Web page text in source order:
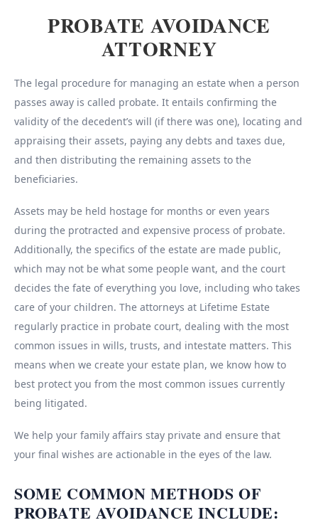
PROBATE AVOIDANCE
ATTORNEY
The legal procedure for managing an estate when a person
passes away is called probate. It entails confirming the
validity of the decedent’s will (if there was one), locating and
appraising their assets, paying any debts and taxes due,
and then distributing the remaining assets to the
beneficiaries.
Assets may be held hostage for months or even years
during the protracted and expensive process of probate.
Additionally, the specifics of the estate are made public,
which may not be what some people want, and the court
decides the fate of everything you love, including who takes
care of your children. The attorneys at Lifetime Estate
regularly practice in probate court, dealing with the most
common issues in wills, trusts, and intestate matters. This
means when we create your estate plan, we know how to
best protect you from the most common issues currently
being litigated.
We help your family affairs stay private and ensure that
your final wishes are actionable in the eyes of the law.
SOME COMMON METHODS OF
PROBATE AVOIDANCE INCLUDE: